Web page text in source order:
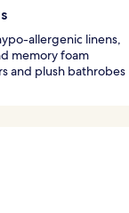
allergenic linens,
memory foam
and plush bathrobes